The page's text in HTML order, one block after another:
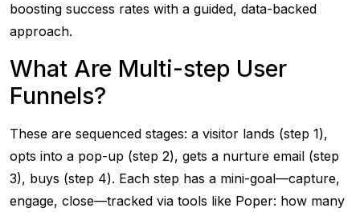
boosting success rates with a guided, data-backed
approach.
What Are Multi-step User
Funnels?
These are sequenced stages: a visitor lands (step 1),
opts into a pop-up (step 2), gets a nurture email (step
3), buys (step 4). Each step has a mini-goal—capture,
engage, close—tracked via tools like Poper: how many